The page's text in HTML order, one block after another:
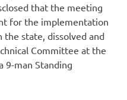
that the meeting
for the implementation
state, dissolved and
Committee at the
9-man Standing